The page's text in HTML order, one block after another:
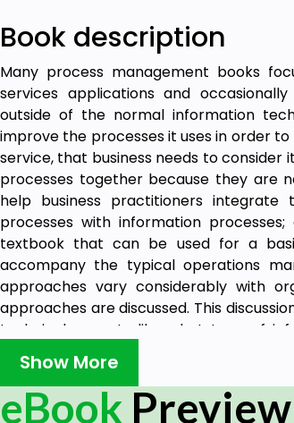
Book description
Many process management books
services applications and
outside of the normal information
improve the processes it uses in order
service, that business needs to consider
processes together because they are
help business practitioners
processes with information
textbook that can be used for a
accompany the typical operations
approaches vary considerably with
approaches are discussed. This
technical aspects like what type of
discuss the considerations necessary
enterprise resource planning (ERP),
logistics approaches from both large
Show More
eBook Preview